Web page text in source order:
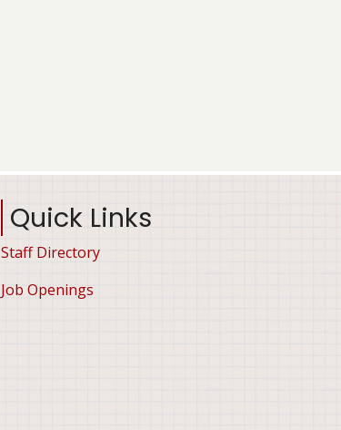
Quick Links
Staff Directory
Job Openings